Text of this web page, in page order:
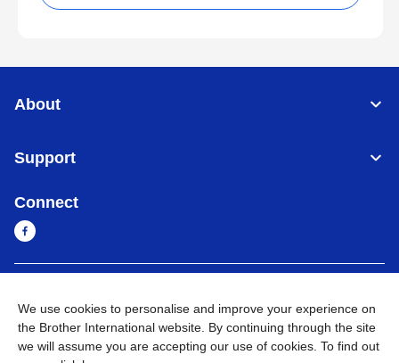
About
Support
Connect
Privacy Policy Go to Global Site
We use cookies to personalise and improve your experience on
the Brother International website. By continuing through the site
we will assume you are accepting our use of cookies. To find out